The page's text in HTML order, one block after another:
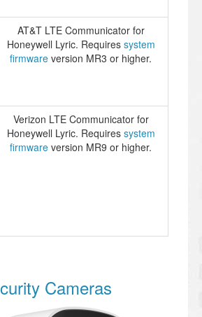
AT&T LTE Communicator for
Honeywell Lyric. Requires system
firmware version MR3 or higher.
Verizon LTE Communicator for
Honeywell Lyric. Requires system
firmware version MR9 or higher.
Cameras